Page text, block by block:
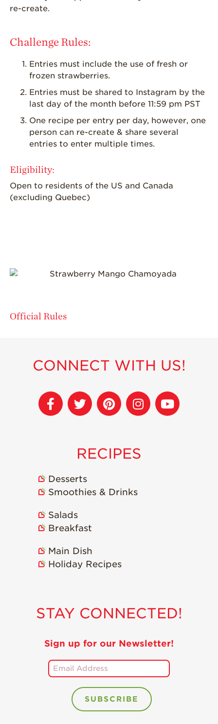
re-create.
Challenge Rules:
Entries must include the use of fresh or
frozen strawberries.
Entries must be shared to Instagram by the
last day of the month before 11:59 pm PST
One recipe per entry per day, however, one
person can re-create & share several
entries to enter multiple times.
Eligibility:
Open to residents of the US and Canada
(excluding Quebec)
Official Rules
CONNECT WITH US!
RECIPES
Desserts
Smoothies & Drinks
Salads
Breakfast
Main Dish
Holiday Recipes
STAY CONNECTED!
Sign up for our Newsletter!